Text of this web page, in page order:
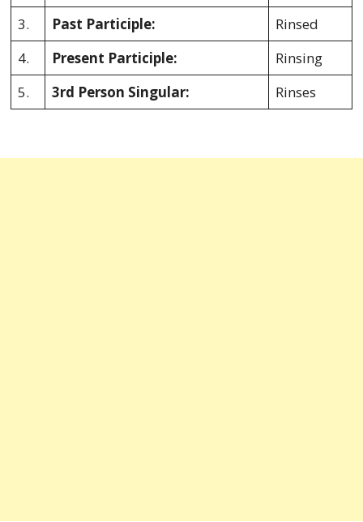
3.
Past Participle:
Rinsed
4.
Present Participle:
Rinsing
5.
3rd Person Singular: Rinses